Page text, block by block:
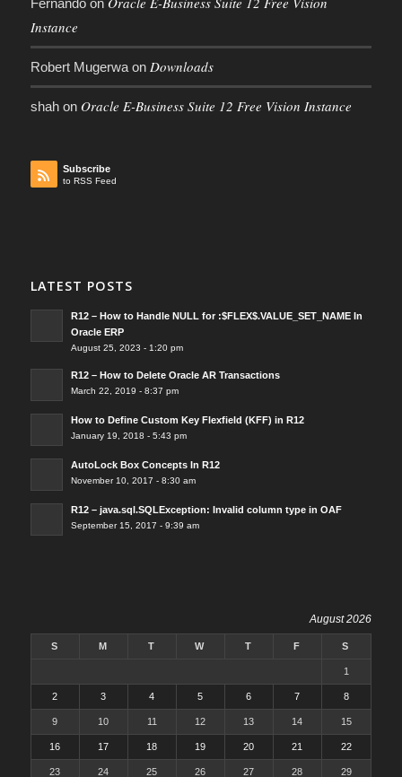
Instance
Robert Mugerwaon Downloads
shahon Oracle E-Business Suite 12 Free Vision Instance
Subscribe
to RSS Feed
LATEST POSTS
R12 – How to Handle NULL for :$FLEX$.VALUE_SET_NAME In
Oracle ERP
August 25, 2023 - 1:20 pm
R12 – How to Delete Oracle AR Transactions
March 22, 2019 - 8:37 pm
How to Define Custom Key Flexfield (KFF) in R12
January 19, 2018 - 5:43 pm
AutoLock Box Concepts In R12
November 10, 2017 - 8:30 am
R12 – java.sql.SQLException: Invalid column type in OAF
September 15, 2017 - 9:39 am
August 2026
S M T W T F S
1
2 3 4 5 6 7 8
9 10 11 12 13 14 15
16 17 18 19 20 21 22
23 24 25 26 27 28 29